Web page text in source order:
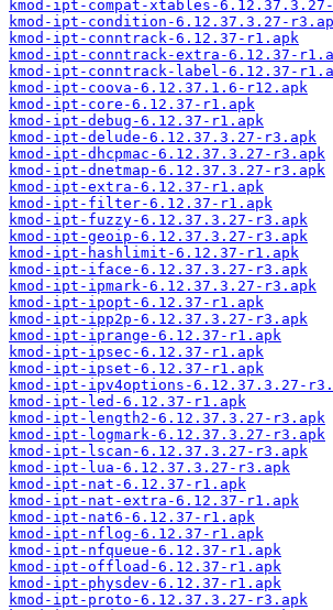
kmod-ipt-compat-xtables-
kmod-ipt-condition-6.12.37.3.27-
kmod-ipt-conntrack-6.12.37-r1.apk
kmod-ipt-conntrack-extra-6.12.37-
kmod-ipt-conntrack-label-6.12.37-
kmod-ipt-coova-6.12.37.1.6-r12.apk
kmod-ipt-core-6.12.37-r1.apk
kmod-ipt-debug-6.12.37-r1.apk
kmod-ipt-delude-6.12.37.3.27-r3.apk
kmod-ipt-dhcpmac-6.12.37.3.27-r3.apk
kmod-ipt-dnetmap-6.12.37.3.27-r3.apk
kmod-ipt-extra-6.12.37-r1.apk
kmod-ipt-filter-6.12.37-r1.apk
kmod-ipt-fuzzy-6.12.37.3.27-r3.apk
kmod-ipt-geoip-6.12.37.3.27-r3.apk
kmod-ipt-hashlimit-6.12.37-r1.apk
kmod-ipt-iface-6.12.37.3.27-r3.apk
kmod-ipt-ipmark-6.12.37.3.27-r3.apk
kmod-ipt-ipopt-6.12.37-r1.apk
kmod-ipt-ipp2p-6.12.37.3.27-r3.apk
kmod-ipt-iprange-6.12.37-r1.apk
kmod-ipt-ipsec-6.12.37-r1.apk
kmod-ipt-ipset-6.12.37-r1.apk
kmod-ipt-ipv4options-6.12.37.3.27-
kmod-ipt-led-6.12.37-r1.apk
kmod-ipt-length2-6.12.37.3.27-r3.apk
kmod-ipt-logmark-6.12.37.3.27-r3.apk
kmod-ipt-lscan-6.12.37.3.27-r3.apk
kmod-ipt-lua-6.12.37.3.27-r3.apk
kmod-ipt-nat-6.12.37-r1.apk
kmod-ipt-nat-extra-6.12.37-r1.apk
kmod-ipt-nat6-6.12.37-r1.apk
kmod-ipt-nflog-6.12.37-r1.apk
kmod-ipt-nfqueue-6.12.37-r1.apk
kmod-ipt-offload-6.12.37-r1.apk
kmod-ipt-physdev-6.12.37-r1.apk
kmod-ipt-proto-6.12.37.3.27-r3.apk